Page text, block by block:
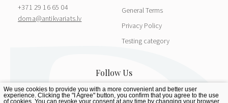
+371 29 16 65 04
doma@antikvariats.lv
General Terms
Privacy Policy
Testing category
We use cookies to provide you with a more convenient and better user
experience. Clicking the "I Agree" button, you confirm that you agree to the use